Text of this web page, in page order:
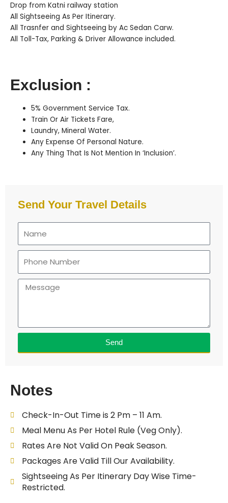
Drop from Katni railway station
All Sightseeing As Per Itinerary.
All Trasnfer and Sightseeing by Ac Sedan Carw.
All Toll-Tax, Parking & Driver Allowance included.
Exclusion :
5% Government Service Tax.
Train Or Air Tickets Fare,
Laundry, Mineral Water.
Any Expense Of Personal Nature.
Any Thing That Is Not Mention In ‘Inclusion’.
Send Your Travel Details
Send
Notes
Check-In-Out Time is 2 Pm – 11 Am.
Meal Menu As Per Hotel Rule (Veg Only).
Rates Are Not Valid On Peak Season.
Packages Are Valid Till Our Availability.
Sightseeing As Per Itinerary Day Wise Time-
Restricted.